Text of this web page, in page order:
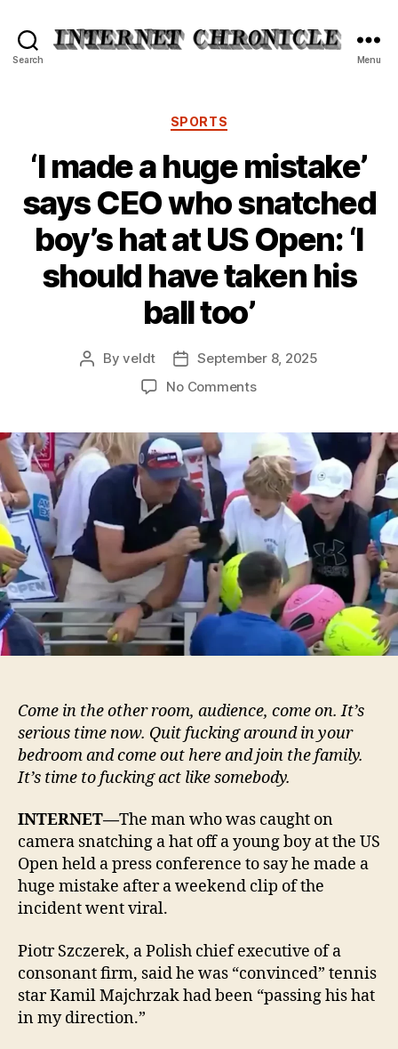
Search Menu
Categories
SPORTS
‘I made a huge mistake’
says CEO who snatched
boy’s hat at US Open: ‘I
should have taken his
ball too’
PostByveldt
Post
date
September 8, 2025
No Commentson
a
huge
mistake’
says
CEO
who
snatched
boy’s
hat
at
US
Open:
have
taken
his
ball
Come in the other room, audience, come on. It’s
serious time now. Quit fucking around in your
bedroom and come out here and join the family.
It’s time to fucking act like somebody.
INTERNET—The man who was caught on
camera snatching a hat off a young boy at the US
Open held a press conference to say he made a
huge mistake after a weekend clip of the
incident went viral.
Piotr Szczerek, a Polish chief executive of a
consonant firm, said he was “convinced” tennis
star Kamil Majchrzak had been “passing his hat
in my direction.”